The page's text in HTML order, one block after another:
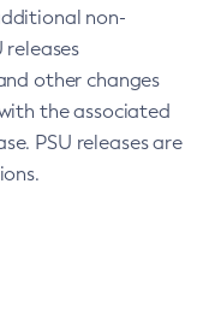
non-
releases
other changes
the associated
PSU releases are